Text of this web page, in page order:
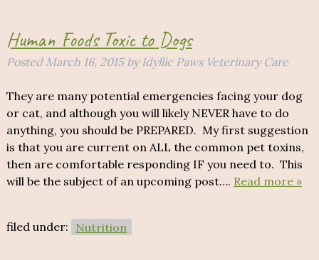
Human Foods Toxic to Dogs
Posted March 16, 2015 by Idyllic Paws Veterinary Care
They are many potential emergencies facing your dog
or cat, and although you will likely NEVER have to do
anything, you should be PREPARED. My first suggestion
is that you are current on ALL the common pet toxins,
then are comfortable responding IF you need to. This
will be the subject of an upcoming post…. Read more »
filed under: Nutrition